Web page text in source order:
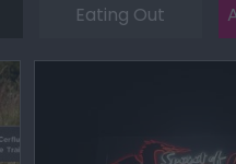
Eating Out